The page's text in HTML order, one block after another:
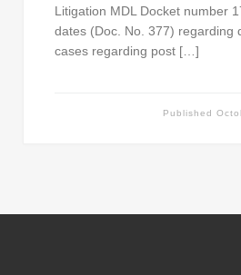
Litigation MDL Docket number
dates (Doc. No. 377) regarding
cases regarding post […]
Published